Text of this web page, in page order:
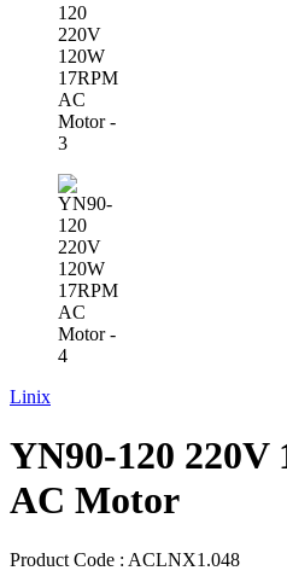
Linix
YN90-120 220V
AC Motor
Product Code : ACLNX1.048